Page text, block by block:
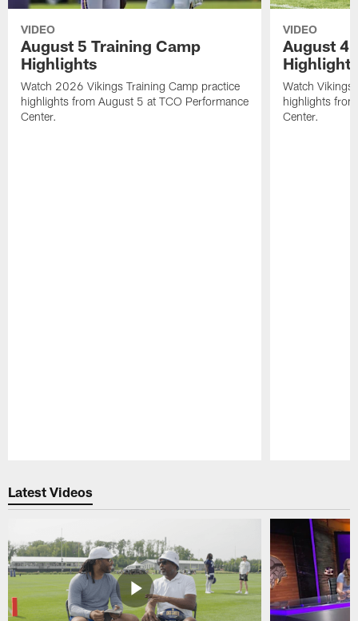
VIDEO
August 5 Training Camp
Highlights
Watch 2026 Vikings Training Camp practice
highlights from August 5 at TCO Performance
Center.
VIDEO
August 4
Highlights
Watch Vikings
highlights
Center.
Latest Videos